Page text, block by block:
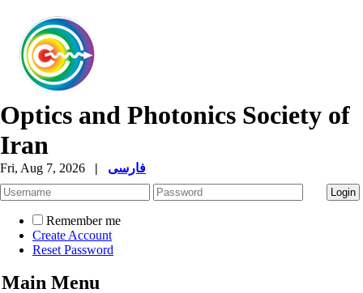
Optics and Photonics Society of
Iran
Fri, Aug 7, 2026 | فارسی
Remember me
Create Account
Reset Password
Main Menu